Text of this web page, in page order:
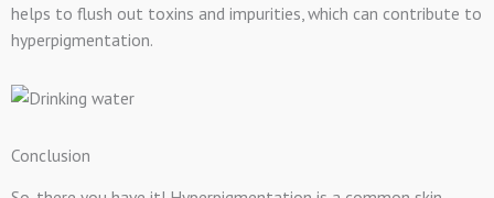
helps to flush out toxins and impurities, which can contribute to
hyperpigmentation.
Conclusion